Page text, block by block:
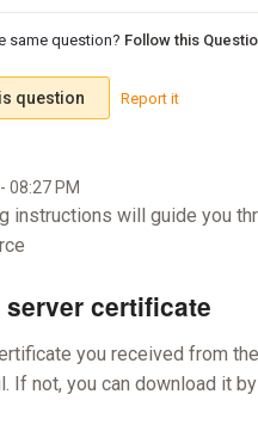
same question? Follow this
question Report it
08:27 PM
instructions will guide you
server certificate
you received from
If not, you can download it